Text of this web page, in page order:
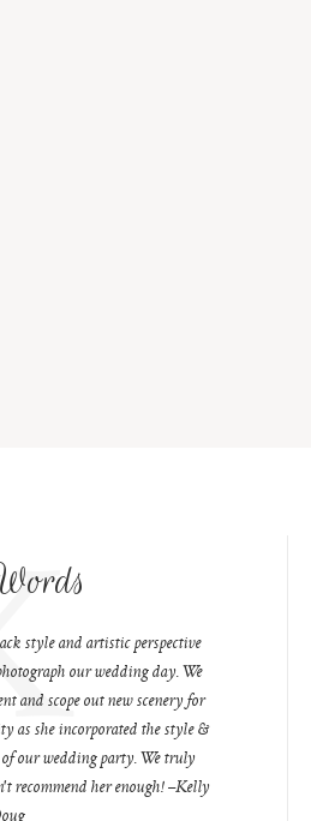
style and artistic perspective
our wedding day. We
and scope out new scenery for
as she incorporated the style &
of our wedding party. We truly
recommend her enough! –Kelly